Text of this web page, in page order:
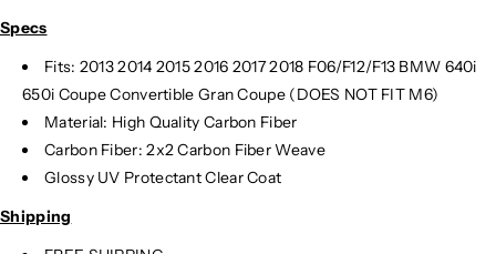
Specs
Fits: 2013 2014 2015 2016 2017 2018 F06/F12/F13 BMW 640i
650i Coupe Convertible Gran Coupe (DOES NOT FIT M6)
Material: High Quality Carbon Fiber
Carbon Fiber: 2x2 Carbon Fiber Weave
Glossy UV Protectant Clear Coat
Shipping